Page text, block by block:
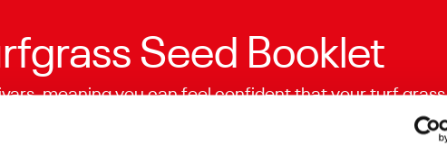
Seed Booklet
meaning you can feel confident that your turf
association providing accurately analysed and